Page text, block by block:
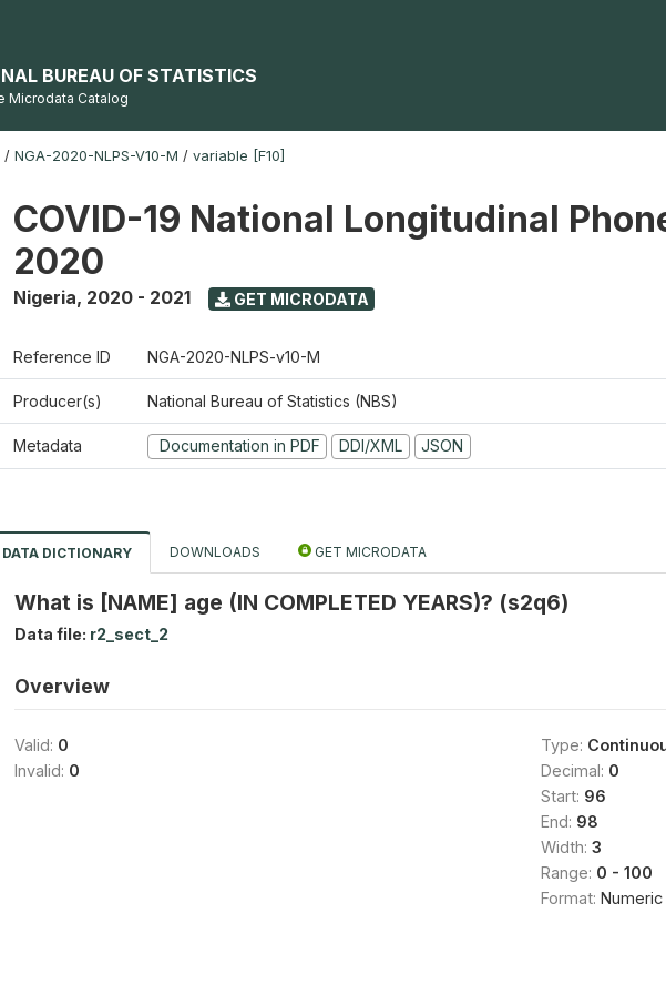
BUREAU OF STATISTICS
Microdata Catalog
/ NGA-2020-NLPS-V10-M / variable [F10]
COVID-19 National Longitudinal
2020
Nigeria, 2020 - 2021 GET MICRODATA
Reference ID NGA-2020-NLPS-v10-M
Producer(s) National Bureau of Statistics (NBS)
Metadata Documentation in PDF DDI/XML JSON
DATA DICTIONARY DOWNLOADS GET MICRODATA
What is [NAME] age (IN COMPLETED YEARS)? (s2q6)
Data file: r2_sect_2
Overview
Valid: 0
Invalid: 0
Type:
Decimal: 0
Start: 96
End: 98
Width: 3
Range: 0 - 100
Format: Numeric